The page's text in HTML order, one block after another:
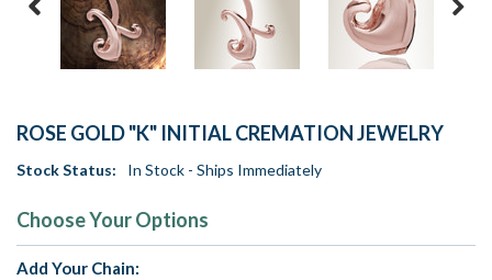
ROSE GOLD "K" INITIAL CREMATION JEWELRY
Stock Status: In Stock - Ships Immediately
Choose Your Options
Add Your Chain: